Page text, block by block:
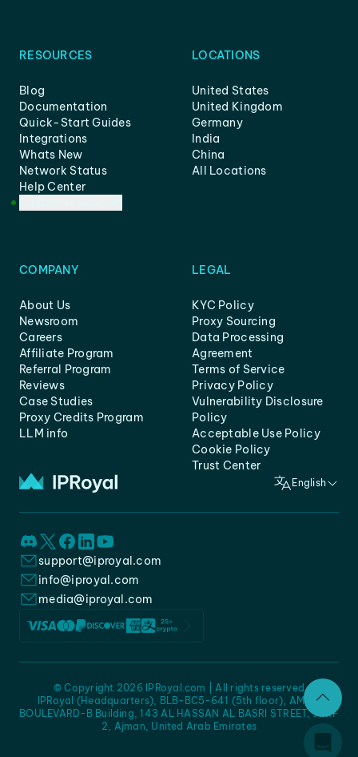
RESOURCES
Blog
Documentation
Quick-Start Guides
Integrations
Whats New
Network Status
Help Center
LOCATIONS
United States
United Kingdom
Germany
India
China
All Locations
COMPANY
About Us
Newsroom
Careers
Affiliate Program
Referral Program
Reviews
Case Studies
Proxy Credits Program
LLM info
LEGAL
KYC Policy
Proxy Sourcing
Data Processing
Agreement
Terms of Service
Privacy Policy
Vulnerability Disclosure
Policy
Acceptable Use Policy
Cookie Policy
Trust Center
English
support@iproyal.com
info@iproyal.com
media@iproyal.com
IPRoyal (Headquarters), BLB-BC5-641 (5th floor), AMC -
BOULEVARD-B Building, 143 AL HASSAN AL BASRI STREET, JURF
2, Ajman, United Arab Emirates
© Copyright 2026 IPRoyal.com | All rights reserved